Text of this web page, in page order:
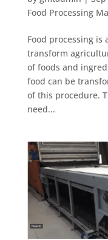
Food Processing
Food processing
transform
of foods and
food can be
of this procedure.
need...